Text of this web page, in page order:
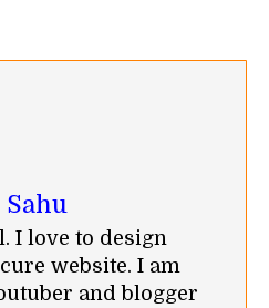
I love to design
website. I am
and blogger